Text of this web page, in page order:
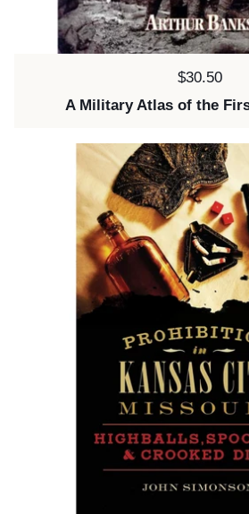
Price:
$30.50
A Military Atlas of the